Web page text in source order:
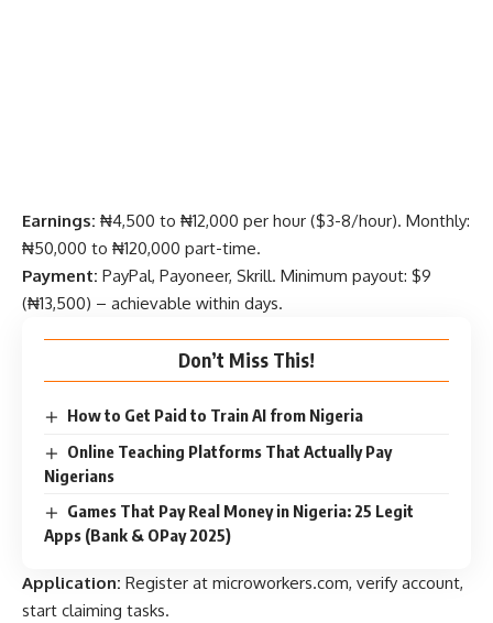
Earnings: ₦4,500 to ₦12,000 per hour ($3-8/hour). Monthly:
₦50,000 to ₦120,000 part-time.
Payment: PayPal, Payoneer, Skrill. Minimum payout: $9
(₦13,500) – achievable within days.
Don’t Miss This!
How to Get Paid to Train AI from Nigeria
Online Teaching Platforms That Actually Pay
Nigerians
Games That Pay Real Money in Nigeria: 25 Legit
Apps (Bank & OPay 2025)
Application: Register at microworkers.com, verify account,
start claiming tasks.